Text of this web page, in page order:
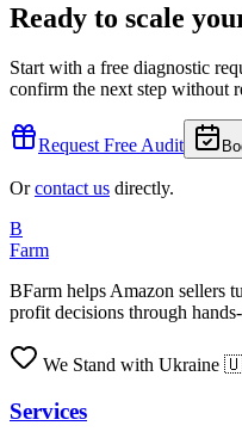
Ready to scale
Start with a free diagnostic
confirm the next step without
Request Free Audit
Or contact us directly.
B
Farm
BFarm helps Amazon sellers
profit decisions through
We Stand with Ukraine
Services